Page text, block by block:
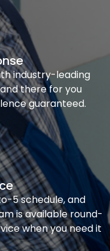
industry-leading
there for you
guaranteed.
5 schedule, and
is available round-
when you need it